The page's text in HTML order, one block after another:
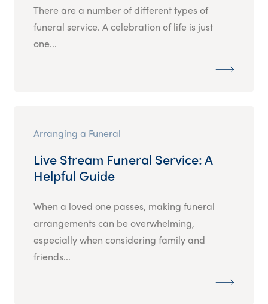
There are a number of different types of
funeral service. A celebration of life is just
one...
Arranging a Funeral
Live Stream Funeral Service: A
Helpful Guide
When a loved one passes, making funeral
arrangements can be overwhelming,
especially when considering family and
friends...